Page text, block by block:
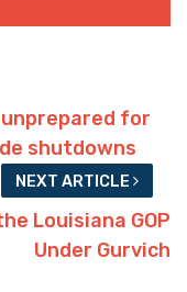
for
shutdowns
NEXT ARTICLE
Louisiana GOP
Under Gurvich